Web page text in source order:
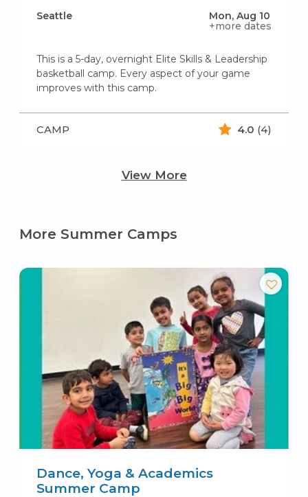
Seattle
Mon, Aug 10
+more dates
This is a 5-day, overnight Elite Skills & Leadership
basketball camp. Every aspect of your game
improves with this camp.
CAMP 4.0 (4)
View More
More Summer Camps
Dance, Yoga & Academics
Summer Camp